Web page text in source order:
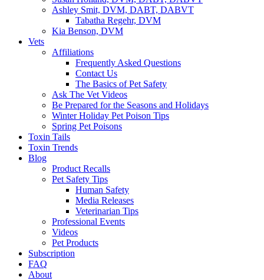
Ashley Smit, DVM, DABT, DABVT
Tabatha Regehr, DVM
Kia Benson, DVM
Vets
Affiliations
Frequently Asked Questions
Contact Us
The Basics of Pet Safety
Ask The Vet Videos
Be Prepared for the Seasons and Holidays
Winter Holiday Pet Poison Tips
Spring Pet Poisons
Toxin Tails
Toxin Trends
Blog
Product Recalls
Pet Safety Tips
Human Safety
Media Releases
Veterinarian Tips
Professional Events
Videos
Pet Products
Subscription
FAQ
About